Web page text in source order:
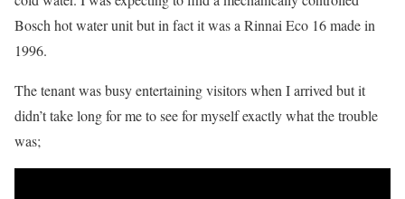
Bosch hot water unit but in fact it was a Rinnai Eco 16 made in
1996.
The tenant was busy entertaining visitors when I arrived but it
didn’t take long for me to see for myself exactly what the trouble
was;